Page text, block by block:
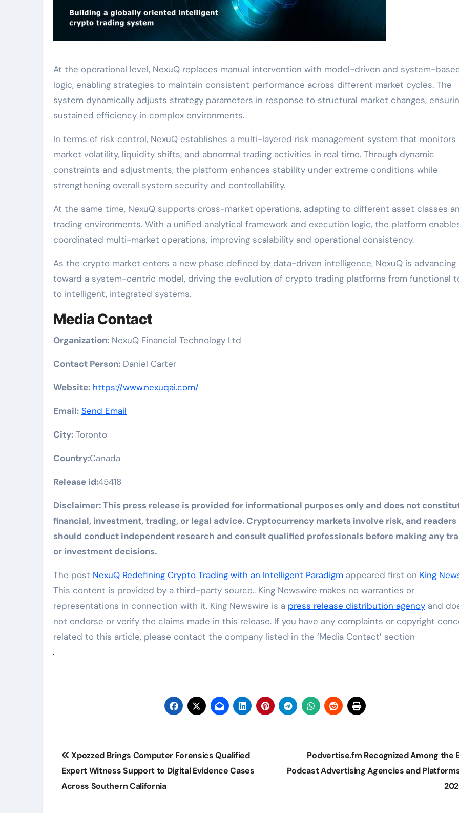
At the operational level, NexuQ replaces manual intervention with model-driven and system-
logic, enabling strategies to maintain consistent performance across different market cycles. The
system dynamically adjusts strategy parameters in response to structural market changes,
sustained efficiency in complex environments.
In terms of risk control, NexuQ establishes a multi-layered risk management system that monitors
market volatility, liquidity shifts, and abnormal trading activities in real time. Through dynamic
constraints and adjustments, the platform enhances stability under extreme conditions while
strengthening overall system security and controllability.
At the same time, NexuQ supports cross-market operations, adapting to different asset classes
trading environments. With a unified analytical framework and execution logic, the platform
coordinated multi-market operations, improving scalability and operational consistency.
As the crypto market enters a new phase defined by data-driven intelligence, NexuQ is advancing
toward a system-centric model, driving the evolution of crypto trading platforms from functional
to intelligent, integrated systems.
Media Contact
Organization: NexuQ Financial Technology Ltd
Contact Person: Daniel Carter
Website: https://www.nexuqai.com/
Email: Send Email
City: Toronto
Country:Canada
Release id:45418
Disclaimer: This press release is provided for informational purposes only and does not
financial, investment, trading, or legal advice. Cryptocurrency markets involve risk, and readers
should conduct independent research and consult qualified professionals before making any
or investment decisions.
The post NexuQ Redefining Crypto Trading with an Intelligent Paradigm appeared first on King
This content is provided by a third-party source.. King Newswire makes no warranties or
representations in connection with it. King Newswire is a press release distribution agency and
not endorse or verify the claims made in this release. If you have any complaints or copyright
related to this article, please contact the company listed in the ‘Media Contact’ section
Post
navigation
Xpozzed Brings Computer Forensics Qualified
Expert Witness Support to Digital Evidence Cases
Across Southern California
Podvertise.fm Recognized Among the
Podcast Advertising Agencies and